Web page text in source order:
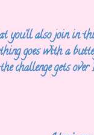
you’ll also join in
goes with a
the challenge getsover